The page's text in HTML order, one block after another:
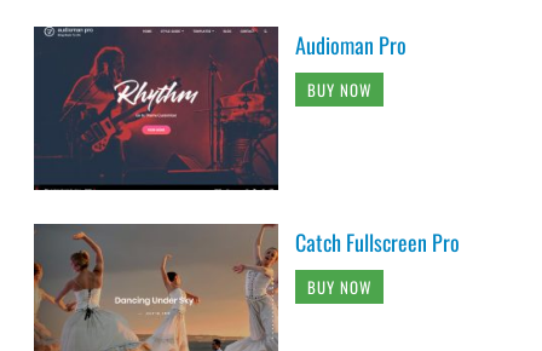
Audioman Pro
BUY NOW
Catch Fullscreen Pro
BUY NOW